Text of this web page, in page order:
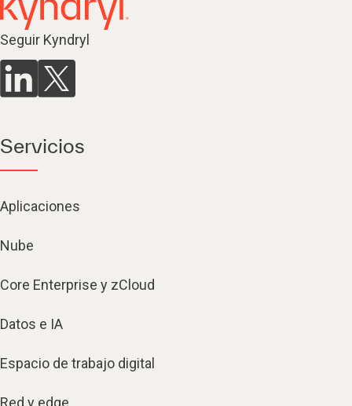
Seguir Kyndryl
Servicios
Aplicaciones
Nube
Core Enterprise y zCloud
Datos e IA
Espacio de trabajo digital
Red y edge